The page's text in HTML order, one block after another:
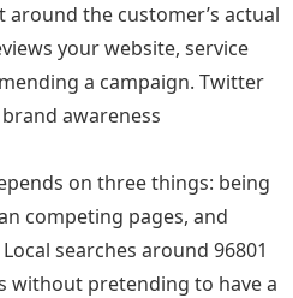
the customer’s actual
your website, service
a campaign. Twitter
awareness
on three things: being
competing pages, and
searches around 96801
without pretending to have a